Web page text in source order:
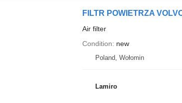
Air filter
Condition
new
Poland, Wołomin
Lamiro